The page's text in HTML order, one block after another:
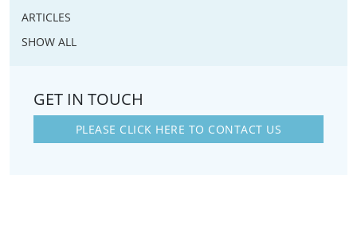
ARTICLES
SHOW ALL
GET IN TOUCH
PLEASE CLICK HERE TO CONTACT US